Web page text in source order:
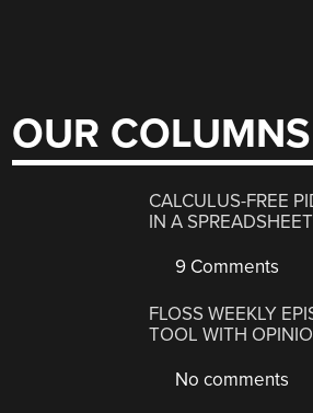
OUR COLUMNS
CALCULUS-FREE
IN A SPREADSHEET
9 Comments
FLOSS WEEKLY
TOOL WITH
No comments